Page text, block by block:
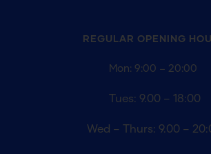
REGULAR OPENING
Mon: 9:00 – 20:00
Tues: 9.00 – 18:00
Wed – Thurs: 9.00 –